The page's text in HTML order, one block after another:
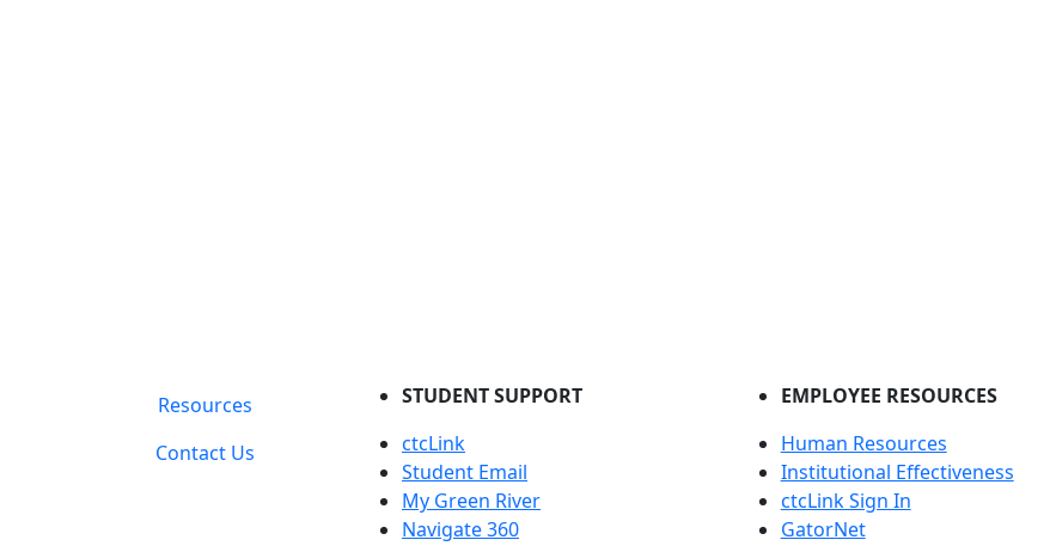
Resources
Contact Us
STUDENT SUPPORT
ctcLink
Student Email
My Green River
Navigate 360
EMPLOYEE RESOURCES
Human Resources
Institutional Effectiveness
ctcLink Sign In
GatorNet